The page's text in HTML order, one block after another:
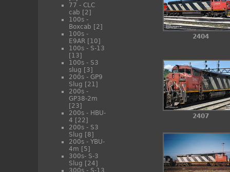
77 - CLC
cab [2]
100s -
Boxcab [2]
100s -
E9AR [10]
100s - S-13
[13]
100s - S3
slug [3]
200s - GP9
Slug [21]
200s -
GP38-2m
[23]
200s - HBU-
4 [22]
200s - S3
Slug [8]
200s - YBU-
4m [5]
300s- S-3
Slug [24]
300s - S-13
2404
2407